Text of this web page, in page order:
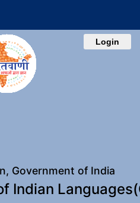
Login
Government of India
Indian